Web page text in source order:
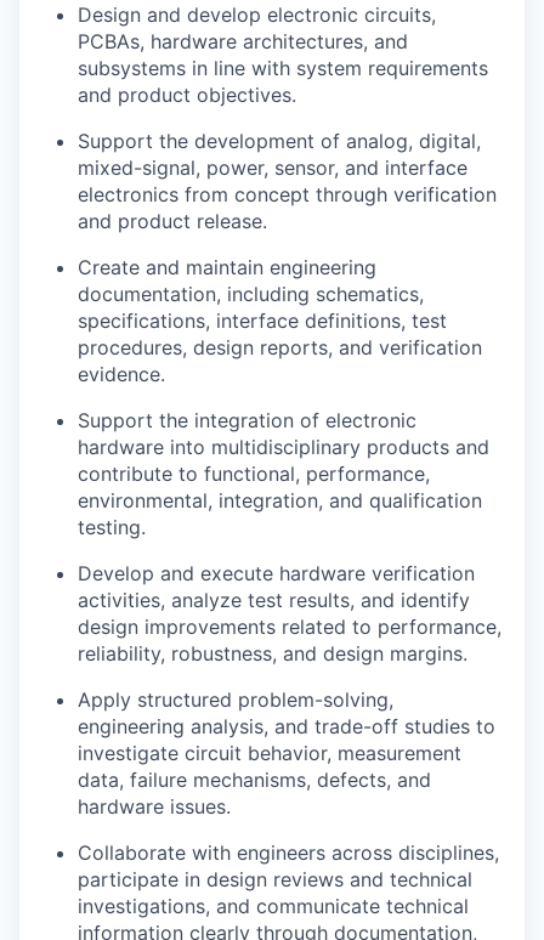
Design and develop electronic circuits,
PCBAs, hardware architectures, and
subsystems in line with system requirements
and product objectives.
Support the development of analog, digital,
mixed-signal, power, sensor, and interface
electronics from concept through verification
and product release.
Create and maintain engineering
documentation, including schematics,
specifications, interface definitions, test
procedures, design reports, and verification
evidence.
Support the integration of electronic
hardware into multidisciplinary products and
contribute to functional, performance,
environmental, integration, and qualification
testing.
Develop and execute hardware verification
activities, analyze test results, and identify
design improvements related to performance,
reliability, robustness, and design margins.
Apply structured problem-solving,
engineering analysis, and trade-off studies to
investigate circuit behavior, measurement
data, failure mechanisms, defects, and
hardware issues.
Collaborate with engineers across disciplines,
participate in design reviews and technical
investigations, and communicate technical
information clearly through documentation,